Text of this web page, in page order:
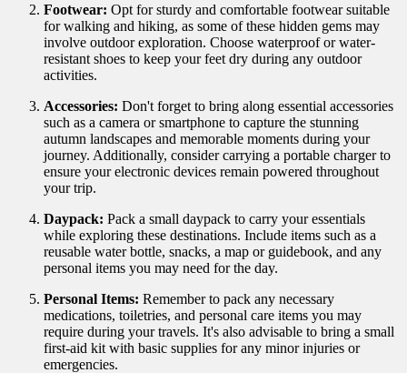
Footwear: Opt for sturdy and comfortable footwear suitable
for walking and hiking, as some of these hidden gems may
involve outdoor exploration. Choose waterproof or water-
resistant shoes to keep your feet dry during any outdoor
activities.
Accessories: Don't forget to bring along essential accessories
such as a camera or smartphone to capture the stunning
autumn landscapes and memorable moments during your
journey. Additionally, consider carrying a portable charger to
ensure your electronic devices remain powered throughout
your trip.
Daypack: Pack a small daypack to carry your essentials
while exploring these destinations. Include items such as a
reusable water bottle, snacks, a map or guidebook, and any
personal items you may need for the day.
Personal Items: Remember to pack any necessary
medications, toiletries, and personal care items you may
require during your travels. It's also advisable to bring a small
first-aid kit with basic supplies for any minor injuries or
emergencies.